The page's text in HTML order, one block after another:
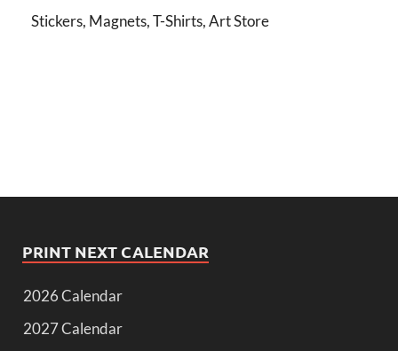
Stickers, Magnets, T-Shirts, Art Store
PRINT NEXT CALENDAR
2026 Calendar
2027 Calendar